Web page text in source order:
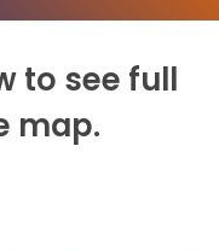
to see full
map.